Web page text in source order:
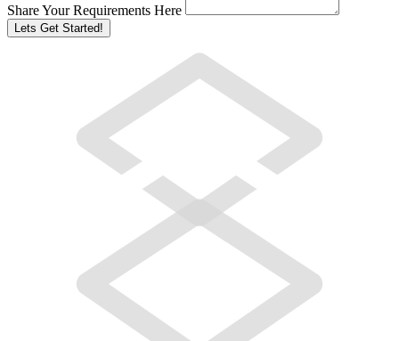
Share Your Requirements Here